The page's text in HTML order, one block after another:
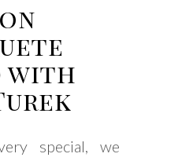
with
special, we